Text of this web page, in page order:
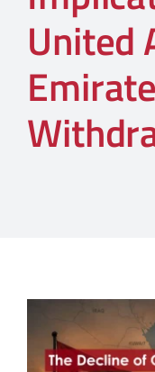
United